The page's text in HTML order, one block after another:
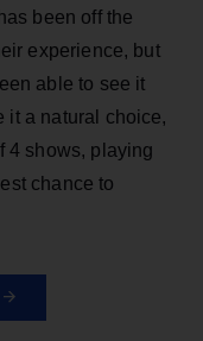
been off the
experience, but
able to see it
it a natural choice,
4 shows, playing
chance to